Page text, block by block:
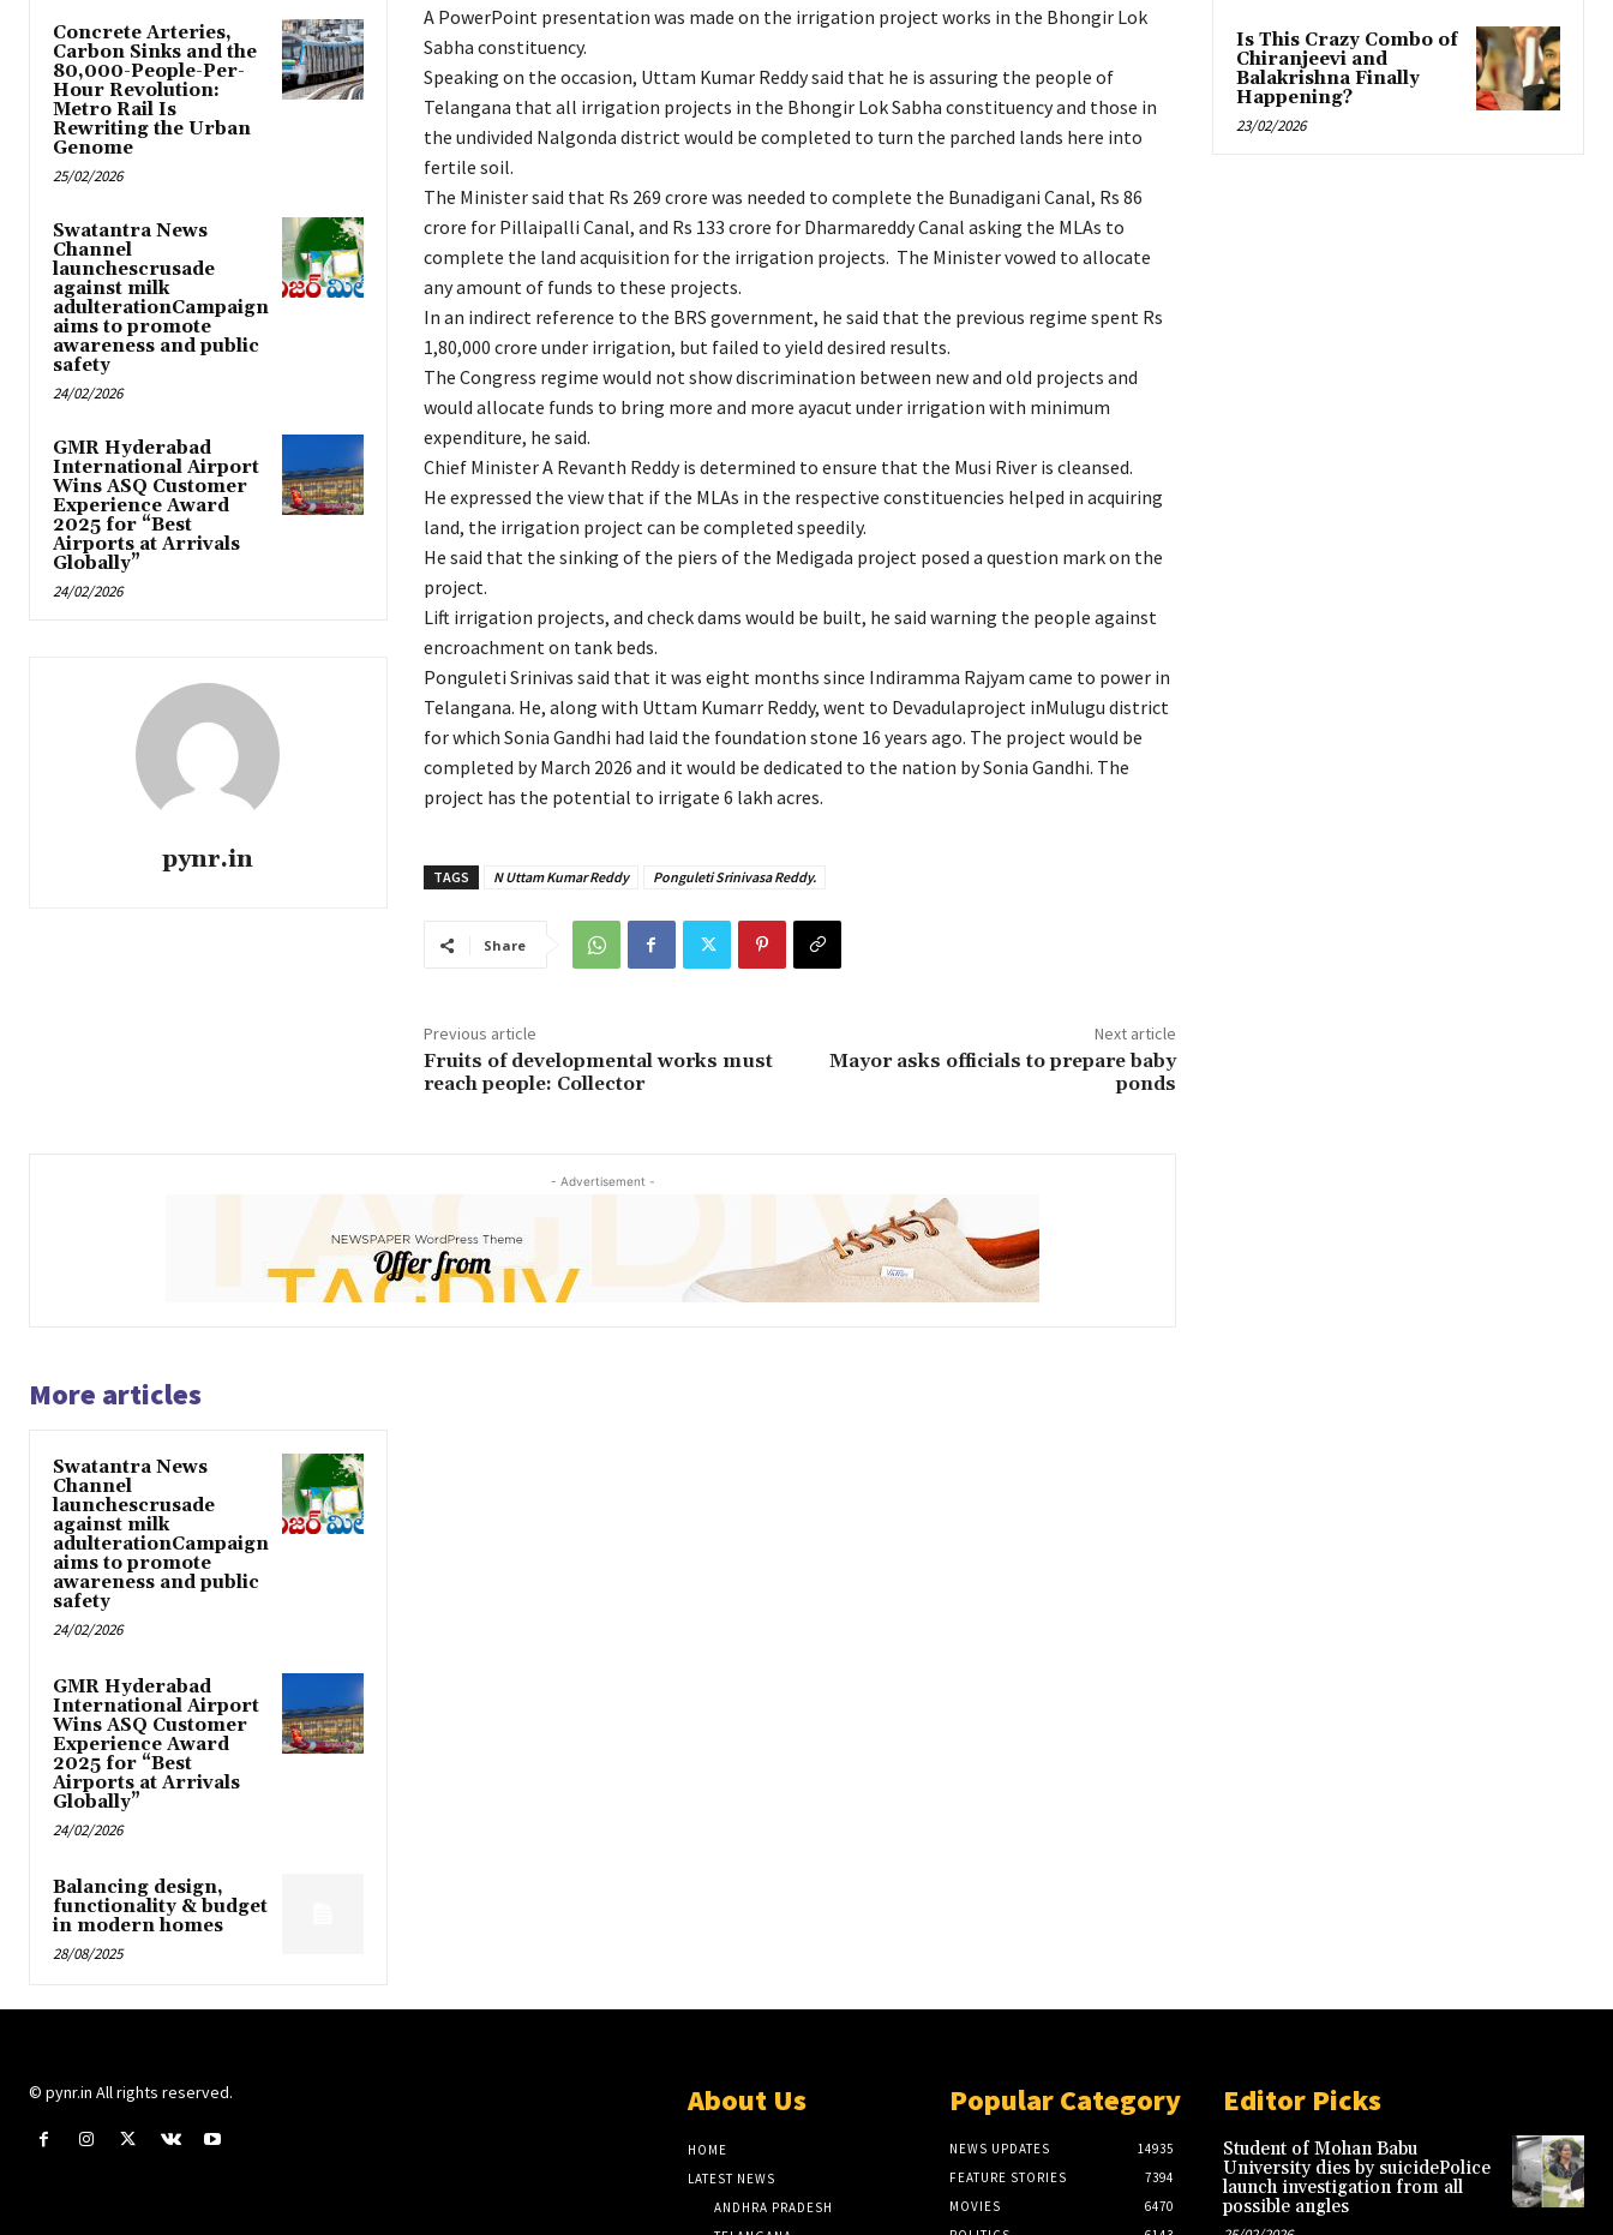
Concrete Arteries,
Carbon Sinks and the
80,000-People-Per-
Hour Revolution:
Metro Rail Is
Rewriting the Urban
Genome
25/02/2026
Swatantra News
Channel
launchescrusade
against milk
adulterationCampaign
aims to promote
awareness and public
safety
24/02/2026
GMR Hyderabad
International Airport
Wins ASQ Customer
Experience Award
2025 for “Best
Airports at Arrivals
Globally”
24/02/2026
pynr.in
A PowerPoint presentation was made on the irrigation project works in the Bhongir Lok
Sabha constituency.
Speaking on the occasion, Uttam Kumar Reddy said that he is assuring the people of
Telangana that all irrigation projects in the Bhongir Lok Sabha constituency and those in
the undivided Nalgonda district would be completed to turn the parched lands here into
fertile soil.
The Minister said that Rs 269 crore was needed to complete the Bunadigani Canal, Rs 86
crore for Pillaipalli Canal, and Rs 133 crore for Dharmareddy Canal asking the MLAs to
complete the land acquisition for the irrigation projects. The Minister vowed to allocate
any amount of funds to these projects.
In an indirect reference to the BRS government, he said that the previous regime spent Rs
1,80,000 crore under irrigation, but failed to yield desired results.
The Congress regime would not show discrimination between new and old projects and
would allocate funds to bring more and more ayacut under irrigation with minimum
expenditure, he said.
Chief Minister A Revanth Reddy is determined to ensure that the Musi River is cleansed.
He expressed the view that if the MLAs in the respective constituencies helped in acquiring
land, the irrigation project can be completed speedily.
He said that the sinking of the piers of the Medigada project posed a question mark on the
project.
Lift irrigation projects, and check dams would be built, he said warning the people against
encroachment on tank beds.
Ponguleti Srinivas said that it was eight months since Indiramma Rajyam came to power in
Telangana. He, along with Uttam Kumarr Reddy, went to Devadulaproject inMulugu district
for which Sonia Gandhi had laid the foundation stone 16 years ago. The project would be
completed by March 2026 and it would be dedicated to the nation by Sonia Gandhi. The
project has the potential to irrigate 6 lakh acres.
TAGS N Uttam Kumar Reddy Ponguleti Srinivasa Reddy.
Share
Previous article
Fruits of developmental works must
reach people: Collector
Next article
Mayor asks officials to prepare baby
ponds
- Advertisement -
More articles
Swatantra News
Channel
launchescrusade
against milk
adulterationCampaign
aims to promote
awareness and public
safety
24/02/2026
GMR Hyderabad
International Airport
Wins ASQ Customer
Experience Award
2025 for “Best
Airports at Arrivals
Globally”
24/02/2026
Balancing design,
functionality & budget
in modern homes
28/08/2025
Is This Crazy Combo of
Chiranjeevi and
Balakrishna Finally
Happening?
23/02/2026
© pynr.in All rights reserved. About Us
HOME
LATEST NEWS
ANDHRA PRADESH
Popular Category
NEWS UPDATES
14935
FEATURE STORIES
7394
MOVIES
6470
Editor Picks
Student of Mohan Babu
University dies by suicidePolice
launch investigation from all
possible angles